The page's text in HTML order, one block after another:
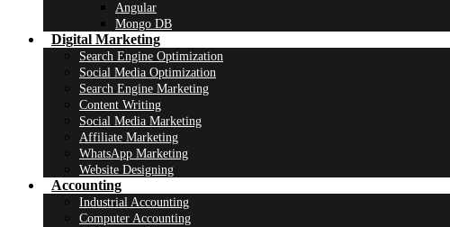
Angular
Mongo DB
Digital Marketing
Search Engine Optimization
Social Media Optimization
Search Engine Marketing
Content Writing
Social Media Marketing
Affiliate Marketing
WhatsApp Marketing
Website Designing
Accounting
Industrial Accounting
Computer Accounting